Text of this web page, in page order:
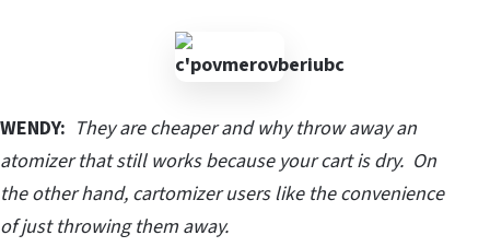
WENDY: They are cheaper and why throw away an
atomizer that still works because your cart is dry. On
the other hand, cartomizer users like the convenience
of just throwing them away.